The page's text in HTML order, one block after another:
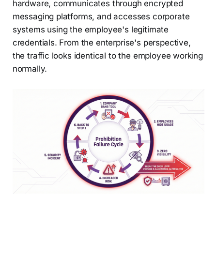
hardware, communicates through encrypted
messaging platforms, and accesses corporate
systems using the employee's legitimate
credentials. From the enterprise's perspective,
the traffic looks identical to the employee working
normally.